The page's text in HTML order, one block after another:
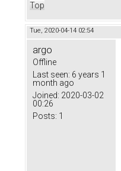
Top
Tue, 2020-04-14 02:54
argo
Offline
Last seen: 6 years 1
month ago
Joined: 2020-03-02
00:26
Posts: 1